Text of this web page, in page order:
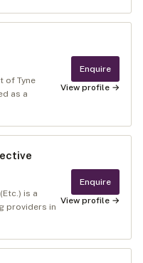
of Tyne
as a
Enquire
View profile →
is a
providers in
Enquire
View profile →